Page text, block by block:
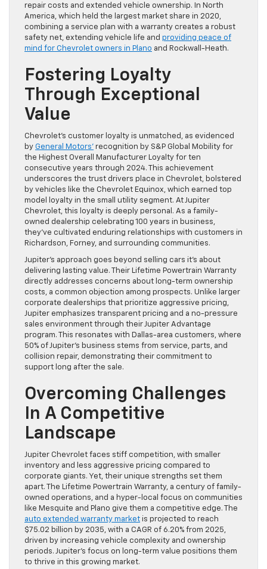
repair costs and extended vehicle ownership. In North
America, which held the largest market share in 2020,
combining a service plan with a warranty creates a robust
safety net, extending vehicle life and providing peace of
mind for Chevrolet owners in Plano and Rockwall-Heath.
Fostering Loyalty
Through Exceptional
Value
Chevrolet’s customer loyalty is unmatched, as evidenced
by General Motors’ recognition by S&P Global Mobility for
the Highest Overall Manufacturer Loyalty for ten
consecutive years through 2024. This achievement
underscores the trust drivers place in Chevrolet, bolstered
by vehicles like the Chevrolet Equinox, which earned top
model loyalty in the small utility segment. At Jupiter
Chevrolet, this loyalty is deeply personal. As a family-
owned dealership celebrating 100 years in business,
they’ve cultivated enduring relationships with customers in
Richardson, Forney, and surrounding communities.
Jupiter’s approach goes beyond selling cars it’s about
delivering lasting value. Their Lifetime Powertrain Warranty
directly addresses concerns about long-term ownership
costs, a common objection among prospects. Unlike larger
corporate dealerships that prioritize aggressive pricing,
Jupiter emphasizes transparent pricing and a no-pressure
sales environment through their Jupiter Advantage
program. This resonates with Dallas-area customers, where
50% of Jupiter’s business stems from service, parts, and
collision repair, demonstrating their commitment to
support long after the sale.
Overcoming Challenges
In A Competitive
Landscape
Jupiter Chevrolet faces stiff competition, with smaller
inventory and less aggressive pricing compared to
corporate giants. Yet, their unique strengths set them
apart. The Lifetime Powertrain Warranty, a century of family-
owned operations, and a hyper-local focus on communities
like Mesquite and Plano give them a competitive edge. The
auto extended warranty market is projected to reach
$75.02 billion by 2035, with a CAGR of 6.20% from 2025,
driven by increasing vehicle complexity and ownership
periods. Jupiter’s focus on long-term value positions them
to thrive in this growing market.